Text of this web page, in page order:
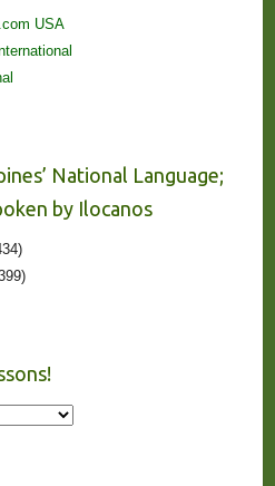
USA
National Language;
by Ilocanos